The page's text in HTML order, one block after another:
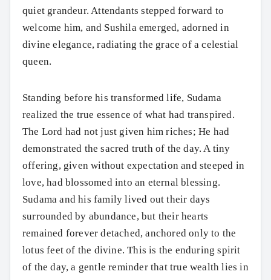
quiet grandeur. Attendants stepped forward to
welcome him, and Sushila emerged, adorned in
divine elegance, radiating the grace of a celestial
queen.
Standing before his transformed life, Sudama
realized the true essence of what had transpired.
The Lord had not just given him riches; He had
demonstrated the sacred truth of the day. A tiny
offering, given without expectation and steeped in
love, had blossomed into an eternal blessing.
Sudama and his family lived out their days
surrounded by abundance, but their hearts
remained forever detached, anchored only to the
lotus feet of the divine. This is the enduring spirit
of the day, a gentle reminder that true wealth lies in